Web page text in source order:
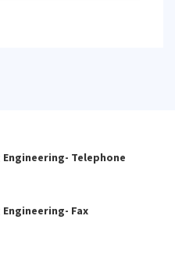
Telephone
Fax